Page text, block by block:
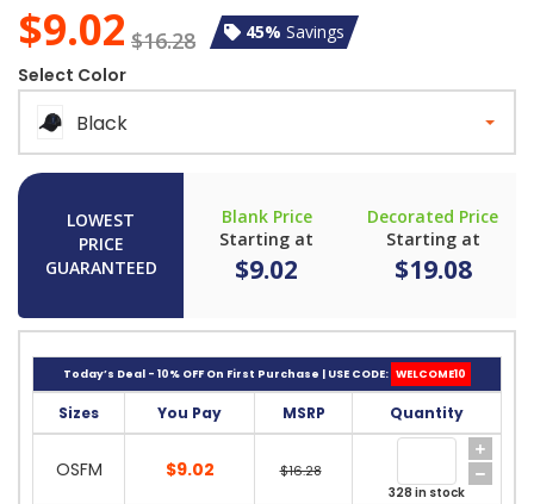
$9.02 $16.28 45% Savings
Select Color
Black
LOWEST
PRICE
GUARANTEED
Blank Price
Starting at
$9.02
Decorated Price
Starting at
$19.08
Today’s Deal - 10% OFF On First Purchase | USE CODE: WELCOME10
Sizes You Pay MSRP Quantity
OSFM $9.02 $16.28
328 in stock